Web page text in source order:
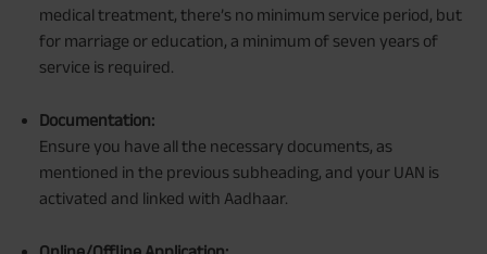
medical treatment, there’s no minimum service period, but
for marriage or education, a minimum of seven years of
service is required.
Documentation:
Ensure you have all the necessary documents, as
mentioned in the previous subheading, and your UAN is
activated and linked with Aadhaar.